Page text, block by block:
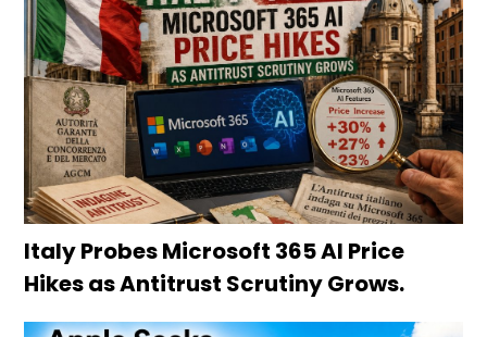
Italy Probes Microsoft 365 AI Price
Hikes as Antitrust Scrutiny Grows.